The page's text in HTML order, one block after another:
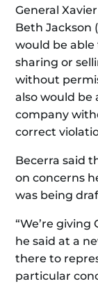
General
Beth Jackson
would be
sharing or
without
also would be
company
correct
Becerra said
on concerns
was being
“We’re
he said at a
there to
particular